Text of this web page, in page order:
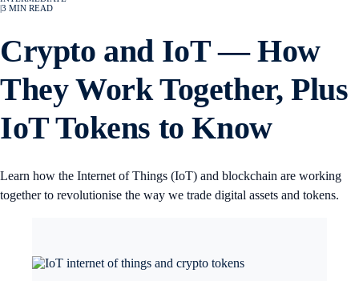
3 MIN READ
Crypto and IoT — How
They Work Together, Plus
IoT Tokens to Know
Learn how the Internet of Things (IoT) and blockchain are working
together to revolutionise the way we trade digital assets and tokens.